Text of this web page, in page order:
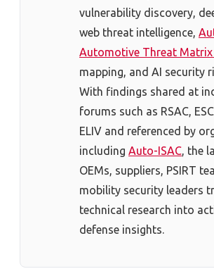
vulnerability discovery,
web threat intelligence,
Automotive Threat Matrix
mapping, and AI security
With findings shared at
forums such as RSAC,
ELIV and referenced by
including Auto-ISAC, the
OEMs, suppliers, PSIRT
mobility security leaders
technical research into
defense insights.